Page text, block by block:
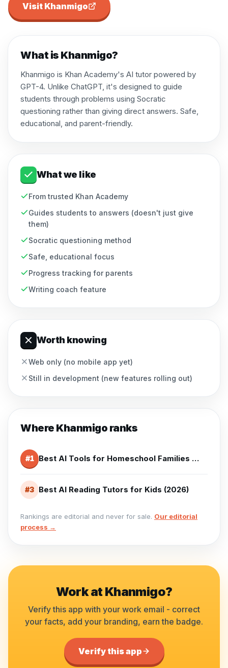
Visit Khanmigo
What is Khanmigo?
Khanmigo is Khan Academy's AI tutor powered by
GPT-4. Unlike ChatGPT, it's designed to guide
students through problems using Socratic
questioning rather than giving direct answers. Safe,
educational, and parent-friendly.
What we like
From trusted Khan Academy
Guides students to answers (doesn't just give
them)
Socratic questioning method
Safe, educational focus
Progress tracking for parents
Writing coach feature
Worth knowing
Web only (no mobile app yet)
Still in development (new features rolling out)
Where Khanmigo ranks
#1 Best AI Tools for Homeschool Families (2026)
#3 Best AI Reading Tutors for Kids (2026)
Rankings are editorial and never for sale. Our editorial
process →
Work atKhanmigo?
Verify this app with your work email - correct
your facts, add your branding, earn the badge.
Verify this app